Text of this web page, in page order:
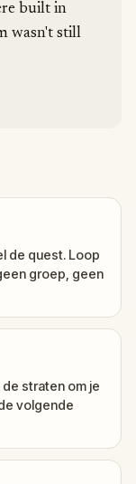
built in
wasn't still
de quest. Loop
groep, geen
straten om je
volgende